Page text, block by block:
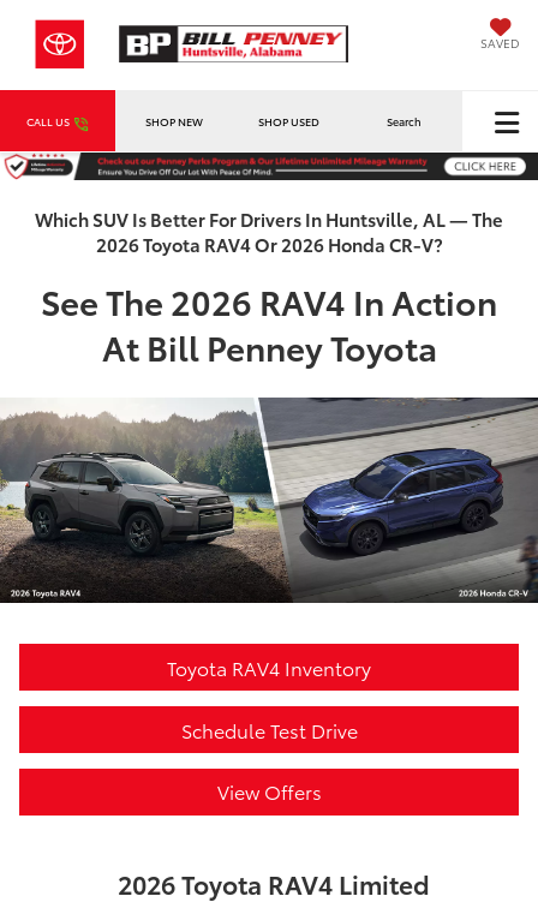
SAVED
CALL US SHOP NEW SHOP USED Search
Which SUV Is Better For Drivers In Huntsville, AL — The
2026 Toyota RAV4 Or 2026 Honda CR-V?
See The 2026 RAV4 In Action
At Bill Penney Toyota
Toyota RAV4 Inventory
Schedule Test Drive
View Offers
2026 Toyota RAV4 Limited